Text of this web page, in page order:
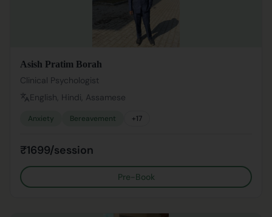
Asish Pratim Borah
Clinical Psychologist
English, Hindi, Assamese
Anxiety Bereavement +17
₹1699/session
Pre-Book